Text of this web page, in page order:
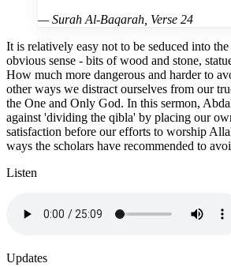
—Surah Al-Baqarah, Verse 24
It is relatively easy not to be seduced into
obvious sense - bits of wood and stone,
How much more dangerous and harder to
other ways we distract ourselves from our
the One and Only God. In this sermon,
against 'dividing the qibla' by placing our
satisfaction before our efforts to worship
ways the scholars have recommended to
Listen
Updates